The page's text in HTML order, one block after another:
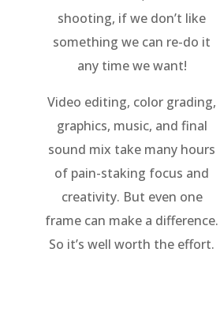
shooting, if we don’t like
something we can re-do it
any time we want!
Video editing, color grading,
graphics, music, and final
sound mix take many hours
of pain-staking focus and
creativity. But even one
frame can make a difference.
So it’s well worth the effort.